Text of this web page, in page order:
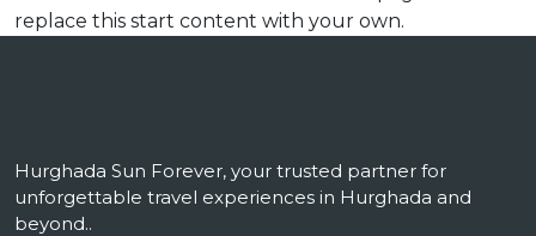
replace this start content with your own.
Hurghada Sun Forever, your trusted partner for
unforgettable travel experiences in Hurghada and
beyond..